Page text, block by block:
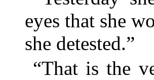
eyes that she
she detested.”
“That is the